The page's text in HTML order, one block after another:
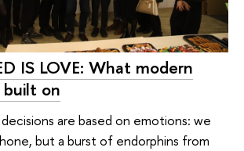
IS LOVE: What modern
on
are based on emotions: we
but a burst of endorphins from